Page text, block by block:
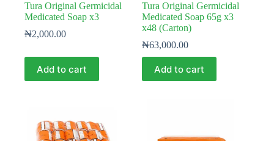
Tura Original Germicidal
Medicated Soap x3
₦2,000.00
Add to cart
Tura Original Germicidal
Medicated Soap 65g x3
x48 (Carton)
₦63,000.00
Add to cart